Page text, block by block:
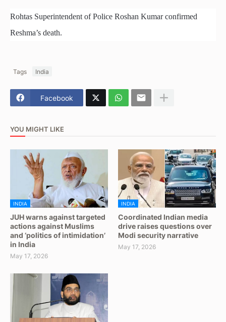
Rohtas Superintendent of Police Roshan Kumar confirmed
Reshma’s death.
Tags India
Facebook
YOU MIGHT LIKE
INDIA
JUH warns against targeted
actions against Muslims
and ‘politics of intimidation’
in India
May 17, 2026
INDIA
Coordinated Indian media
drive raises questions over
Modi security narrative
May 17, 2026